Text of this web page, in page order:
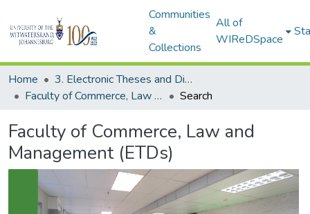
Communities
&
Collections
All of
WIReDSpace
Home
3. Electronic Theses and Dissertations (ETDs)
Faculty of Commerce, Law and Management (ETDs)
Search
Faculty of Commerce, Law and
Management (ETDs)